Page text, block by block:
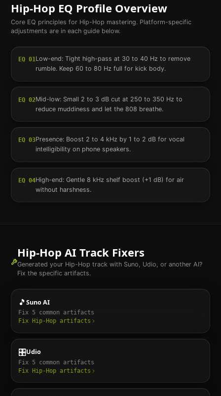
Hip-Hop EQ Profile Overview
Core EQ principles for Hip-Hop mastering. Platform-specific
adjustments are in each guide below.
EQ 01Low-end: Tight high-pass at 30 to 40 Hz to remove
rumble. Keep 60 to 80 Hz full for kick body.
EQ 02Mid-low: Small 2 to 3 dB cut at 250 to 350 Hz to
reduce muddiness and let the 808 breathe.
EQ 03Presence: Boost 2 to 4 kHz by 1 to 2 dB for vocal
intelligibility on phone speakers.
EQ 04High-end: Gentle 8 kHz shelf boost (+1 dB) for air
without harshness.
Hip-Hop AI Track Fixers
Generated your Hip-Hop track with Suno, Udio, or another AI?
Fix the specific artifacts.
🎵Suno AI
Fix 5 common artifacts
Fix
Hip-Hopartifacts
🎛️Udio
Fix 5 common artifacts
Fix
Hip-Hopartifacts